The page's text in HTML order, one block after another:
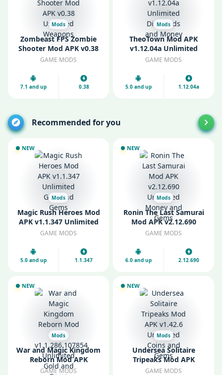
Mods
Zombeast FPS Zombie
Shooter Mod APK v0.38
Unlocked Weapons
GAME MODS
7.1 and up 0.38
Mods
TheoTown Mod APK
v1.12.04a Unlimited
Diamonds and Money
GAME MODS
5.0 and up 1.12.04a
Recommended for you
NEW
Mods
Magic Rush Heroes Mod
APK v1.1.347 Unlimited
Gold and Gems
GAME MODS
5.0 and up 1.1.347
NEW
Mods
Ronin The Last Samurai
Mod APK v2.12.690
Unlimited Money and
GAME MODS
6.0 and up 2.12.690
NEW
Mods
War and Magic Kingdom
Reborn Mod APK
v1.1.286.107854
GAME MODS
NEW
Mods
Undersea Solitaire
Tripeaks Mod APK
v1.42.6 Unlimited Coins
GAME MODS